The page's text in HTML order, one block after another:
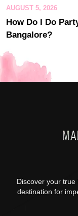
AUGUST 5, 2026
How Do I Do
Bangalore?
Discover your true
destination for